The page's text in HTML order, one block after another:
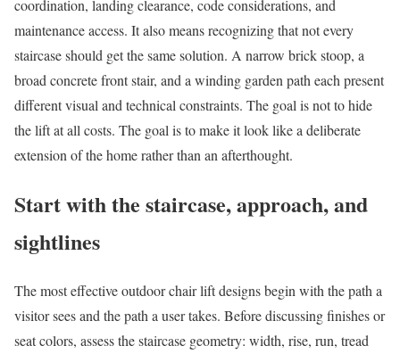
coordination, landing clearance, code considerations, and
maintenance access. It also means recognizing that not every
staircase should get the same solution. A narrow brick stoop, a
broad concrete front stair, and a winding garden path each present
different visual and technical constraints. The goal is not to hide
the lift at all costs. The goal is to make it look like a deliberate
extension of the home rather than an afterthought.
Start with the staircase, approach, and
sightlines
The most effective outdoor chair lift designs begin with the path a
visitor sees and the path a user takes. Before discussing finishes or
seat colors, assess the staircase geometry: width, rise, run, tread